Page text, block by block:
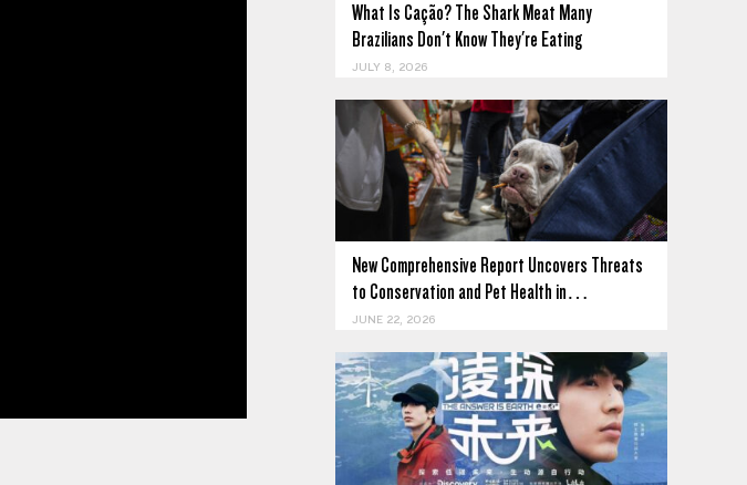
What Is Cação? The Shark Meat Many
Brazilians Don't Know They're Eating
JULY 8, 2026
New Comprehensive Report Uncovers Threats
to Conservation and Pet Health in…
JUNE 22, 2026